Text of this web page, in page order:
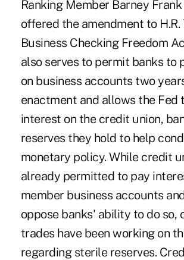
Ranking Member Barney Frank
offered the amendment to
Business Checking Freedom
also serves to permit banks to
on business accounts two
enactment and allows the Fed
interest on the credit union,
reserves they hold to help
monetary policy. While credit
already permitted to pay
member business accounts
oppose banks' ability to do so,
trades have been working on
regarding sterile reserves.